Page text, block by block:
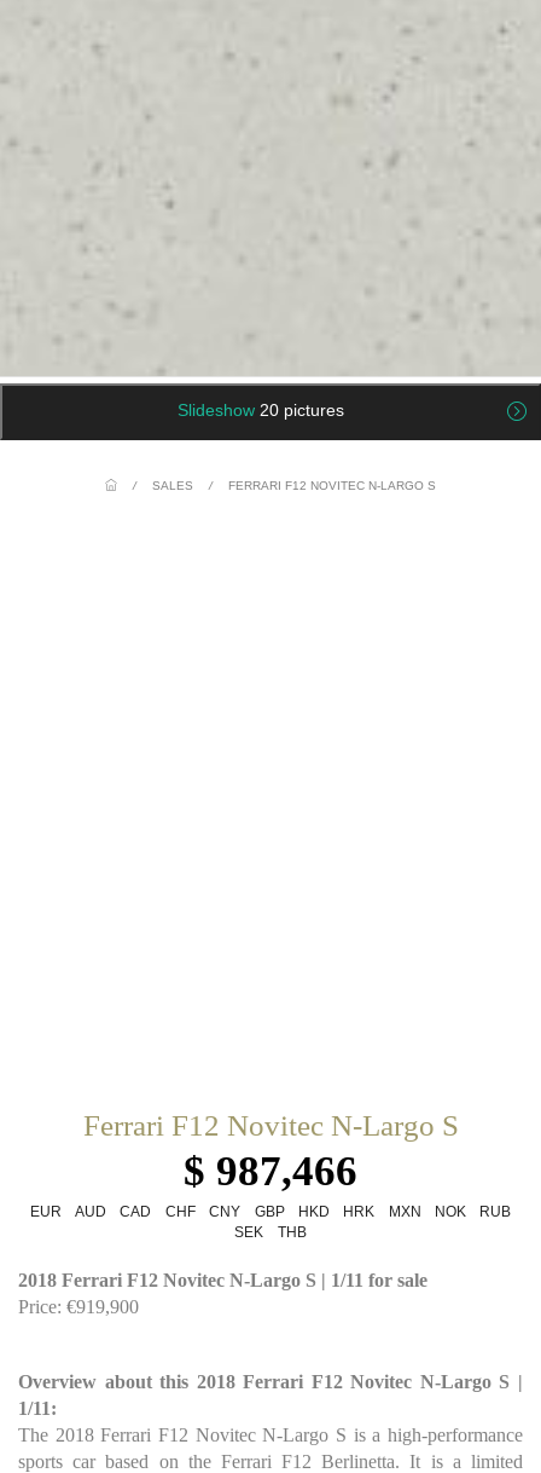
Slideshow 20 pictures
/ SALES / FERRARI F12 NOVITEC N-LARGO S
Ferrari F12 Novitec N-Largo S
$ 987,466
EUR AUD CAD CHF CNY GBP HKD HRK MXN NOK
RUB
SEK
THB
2018 Ferrari F12 Novitec N-Largo S | 1/11 for sale
Price: €919,900
Overview about this 2018 Ferrari F12 Novitec N-Largo S |
1/11:
The 2018 Ferrari F12 Novitec N-Largo S is a high-performance
sports car based on the Ferrari F12 Berlinetta. It is a limited